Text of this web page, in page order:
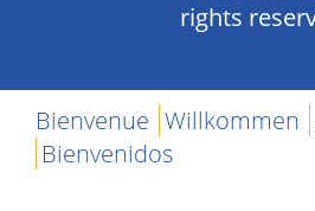
rights
Bienvenue Willkommen
Bienvenidos